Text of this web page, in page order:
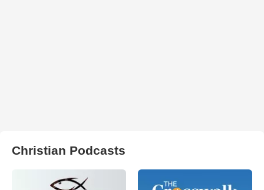
Christian Podcasts